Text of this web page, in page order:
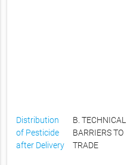
Distribution
of Pesticide
after Delivery
B. TECHNICAL
BARRIERS TO
TRADE